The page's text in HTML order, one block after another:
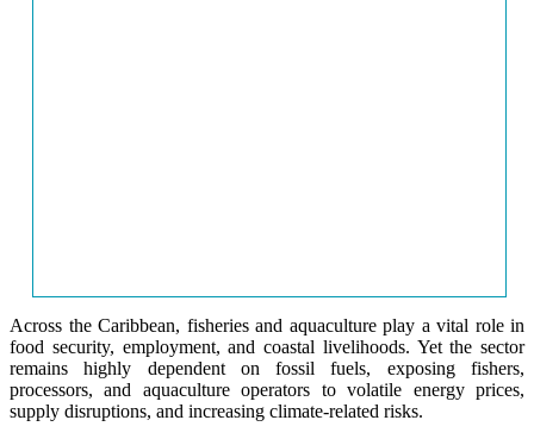
Across the Caribbean, fisheries and aquaculture play a vital role in
food security, employment, and coastal livelihoods. Yet the sector
remains highly dependent on fossil fuels, exposing fishers,
processors, and aquaculture operators to volatile energy prices,
supply disruptions, and increasing climate-related risks.